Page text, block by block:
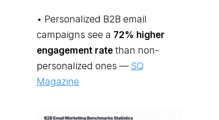
• Personalized B2B email
campaigns see a 72% higher
engagement ratethan non-
personalized ones — SQ
Magazine